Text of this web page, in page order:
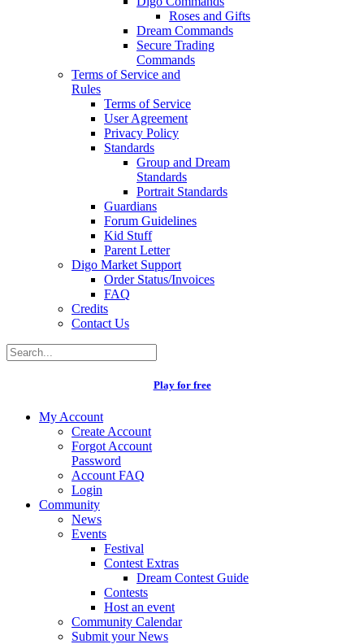
Roses and Gifts
Dream Commands
Secure Trading
Commands
Terms of Service and
Rules
Terms of Service
User Agreement
Privacy Policy
Standards
Group and Dream
Standards
Portrait Standards
Guardians
Forum Guidelines
Kid Stuff
Parent Letter
Digo Market Support
Order Status/Invoices
FAQ
Credits
Contact Us
Play for free
My Account
Create Account
Forgot Account
Password
Account FAQ
Login
Community
News
Events
Festival
Contest Extras
Dream Contest Guide
Contests
Host an event
Community Calendar
Submit your News